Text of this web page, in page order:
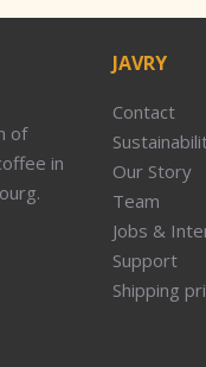
of
in
JAVRY
Contact
Our Story
Team
Jobs &
Support
Shipping